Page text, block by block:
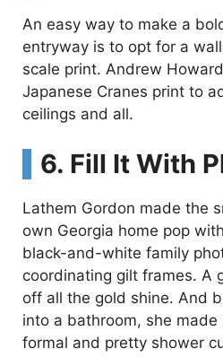
An easy way to make a
entryway is to opt for a
scale print. Andrew Howard
Japanese Cranes print to
ceilings and all.
6. Fill It With
Lathem Gordon made the
own Georgia home pop
black-and-white family
coordinating gilt frames. A
off all the gold shine. And
into a bathroom, she made
formal and pretty shower